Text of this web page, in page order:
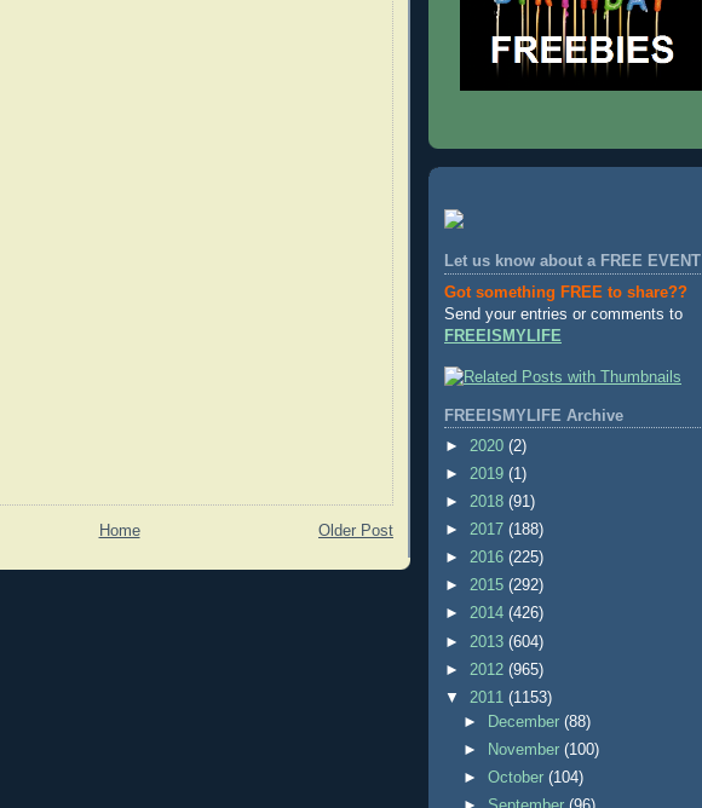
Older Post
Home
Let us know about a FREE EVENT
Got something FREE to share??
Send your entries or comments to
FREEISMYLIFE
FREEISMYLIFE Archive
► 2020 (2)
► 2019 (1)
► 2018 (91)
► 2017 (188)
► 2016 (225)
► 2015 (292)
► 2014 (426)
► 2013 (604)
► 2012 (965)
▼ 2011 (1153)
►
December(88)
►
November(100)
►October(104)